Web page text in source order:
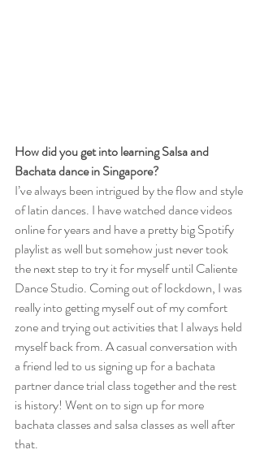
How did you get into learning Salsa and
Bachata dance in Singapore?
I’ve always been intrigued by the flow and style
of latin dances. I have watched dance videos
online for years and have a pretty big Spotify
playlist as well but somehow just never took
the next step to try it for myself until Caliente
Dance Studio. Coming out of lockdown, I was
really into getting myself out of my comfort
zone and trying out activities that I always held
myself back from. A casual conversation with
a friend led to us signing up for a bachata
partner dance trial class together and the rest
is history! Went on to sign up for more
bachata classes and salsa classes as well after
that.